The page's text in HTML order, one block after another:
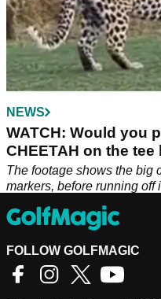
NEWS
WATCH: Would you
CHEETAH on the tee
The footage shows the big
markers, before running off
FOLLOW GOLFMAGIC